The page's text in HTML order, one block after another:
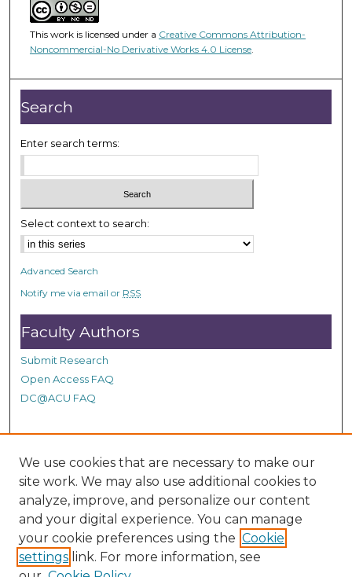
This work is licensed under a Creative Commons Attribution-
Noncommercial-No Derivative Works 4.0 License.
Search
Enter search terms:
Select context to search:
Advanced Search
Notify me via email or RSS
Faculty Authors
Submit Research
Open Access FAQ
DC@ACU FAQ
Student Authors
Graduate Submissions
Links
Provide us with a Correction, or make a Request of our
We use cookies that are necessary to make our
site work. We may also use additional cookies to
analyze, improve, and personalize our content
and your digital experience. You can manage
your cookie preferences using the Cookie
settings link. For more information, see